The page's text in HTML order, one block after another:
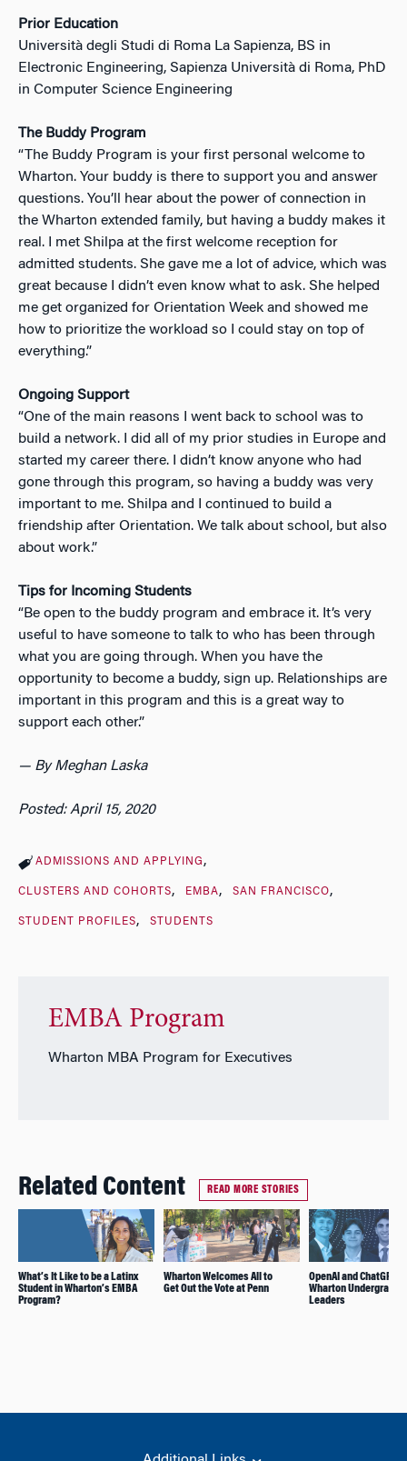
Prior Education
Università degli Studi di Roma La Sapienza, BS in
Electronic Engineering, Sapienza Università di Roma, PhD
in Computer Science Engineering
The Buddy Program
“The Buddy Program is your first personal welcome to
Wharton. Your buddy is there to support you and answer
questions. You’ll hear about the power of connection in
the Wharton extended family, but having a buddy makes it
real. I met Shilpa at the first welcome reception for
admitted students. She gave me a lot of advice, which was
great because I didn’t even know what to ask. She helped
me get organized for Orientation Week and showed me
how to prioritize the workload so I could stay on top of
everything.”
Ongoing Support
“One of the main reasons I went back to school was to
build a network. I did all of my prior studies in Europe and
started my career there. I didn’t know anyone who had
gone through this program, so having a buddy was very
important to me. Shilpa and I continued to build a
friendship after Orientation. We talk about school, but also
about work.”
Tips for Incoming Students
“Be open to the buddy program and embrace it. It’s very
useful to have someone to talk to who has been through
what you are going through. When you have the
opportunity to become a buddy, sign up. Relationships are
important in this program and this is a great way to
support each other.”
— By Meghan Laska
Posted: April 15, 2020
ADMISSIONS AND APPLYING
CLUSTERS AND COHORTS EMBA SAN FRANCISCO
STUDENT PROFILES STUDENTS
EMBA Program
Wharton MBA Program for Executives
Related Content READ MORE STORIES
What’s It Like to be a Latinx
Student in Wharton’s EMBA
Program?
Wharton Welcomes All to
Get Out the Vote at Penn
OpenAI and ChatGPT
Wharton Undergrad AI
Leaders